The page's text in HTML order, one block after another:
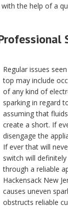
the help of a
Regular issues
top may include
of any kind of
sparking in regard
assuming that
create a short. If
disengage the
If ever that will
switch will
through a reliable
Hackensack New
causes uneven
obstructs reliable